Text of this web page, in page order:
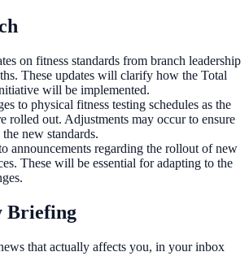
on fitness standards from branch leadership
These updates will clarify how the Total
will be implemented.
to physical fitness testing schedules as the
rolled out. Adjustments may occur to ensure
new standards.
announcements regarding the rollout of new
These will be essential for adapting to the
Briefing
that actually affects you, in your inbox